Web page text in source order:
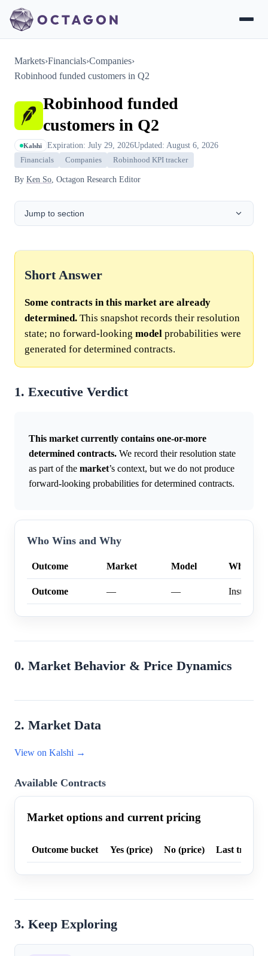
Markets›Financials›Companies›
Robinhood funded customers in Q2
Robinhood funded
customers in Q2
Kalshi Expiration: July 29, 2026Updated: August 6, 2026
Financials Companies Robinhood KPI tracker
By Ken So, Octagon Research Editor
Jump to section
Short Answer
Some contracts in this market are already
determined. This snapshot records their resolution
state; no forward-looking model probabilities were
generated for determined contracts.
1. Executive Verdict
This market currently contains one-or-more
determined contracts. We record their resolution state
as part of the market’s context, but we do not produce
forward-looking probabilities for determined contracts.
Who Wins and Why
Outcome Market Model Why
Outcome — —
0. Market Behavior & Price Dynamics
2. Market Data
View on Kalshi →
Available Contracts
Market options and current pricing
Outcome bucket Yes (price) No (price) Last trade
3. Keep Exploring